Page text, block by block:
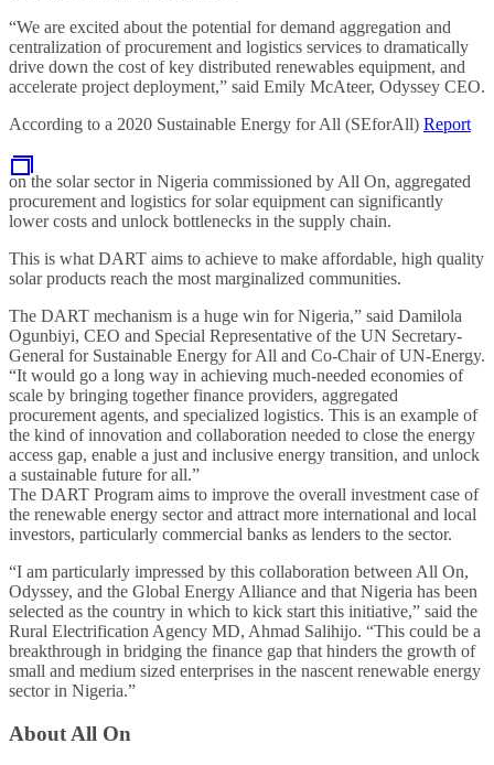
“We are excited about the potential for demand aggregation and
centralization of procurement and logistics services to dramatically
drive down the cost of key distributed renewables equipment, and
accelerate project deployment,” said Emily McAteer, Odyssey CEO.
According to a 2020 Sustainable Energy for All (SEforAll) Report
on the solar sector in Nigeria commissioned by All On, aggregated
procurement and logistics for solar equipment can significantly
lower costs and unlock bottlenecks in the supply chain.
This is what DART aims to achieve to make affordable, high quality
solar products reach the most marginalized communities.
The DART mechanism is a huge win for Nigeria,” said Damilola
Ogunbiyi, CEO and Special Representative of the UN Secretary-
General for Sustainable Energy for All and Co-Chair of UN-Energy.
“It would go a long way in achieving much-needed economies of
scale by bringing together finance providers, aggregated
procurement agents, and specialized logistics. This is an example of
the kind of innovation and collaboration needed to close the energy
access gap, enable a just and inclusive energy transition, and unlock
a sustainable future for all.”
The DART Program aims to improve the overall investment case of
the renewable energy sector and attract more international and local
investors, particularly commercial banks as lenders to the sector.
“I am particularly impressed by this collaboration between All On,
Odyssey, and the Global Energy Alliance and that Nigeria has been
selected as the country in which to kick start this initiative,” said the
Rural Electrification Agency MD, Ahmad Salihijo. “This could be a
breakthrough in bridging the finance gap that hinders the growth of
small and medium sized enterprises in the nascent renewable energy
sector in Nigeria.”
About All On